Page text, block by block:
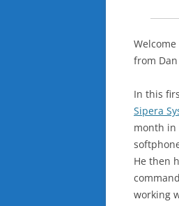
Welcome
from
In this
Sipera
month in
He then
working